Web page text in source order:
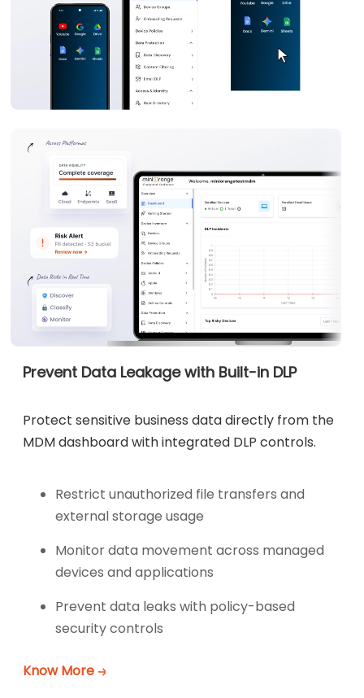
Prevent Data Leakage with Built-in DLP
Protect sensitive business data directly from the
MDM dashboard with integrated DLP controls.
Restrict unauthorized file transfers and
external storage usage
Monitor data movement across managed
devices and applications
Prevent data leaks with policy-based
security controls
Know More